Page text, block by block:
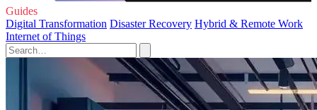
Guides
Digital Transformation Disaster Recovery Hybrid & Remote Work
Internet of Things